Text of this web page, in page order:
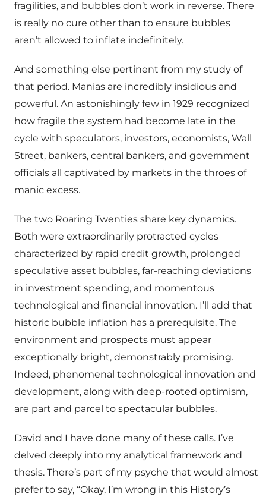
fragilities, and bubbles don’t work in reverse. There
is really no cure other than to ensure bubbles
aren’t allowed to inflate indefinitely.
And something else pertinent from my study of
that period. Manias are incredibly insidious and
powerful. An astonishingly few in 1929 recognized
how fragile the system had become late in the
cycle with speculators, investors, economists, Wall
Street, bankers, central bankers, and government
officials all captivated by markets in the throes of
manic excess.
The two Roaring Twenties share key dynamics.
Both were extraordinarily protracted cycles
characterized by rapid credit growth, prolonged
speculative asset bubbles, far-reaching deviations
in investment spending, and momentous
technological and financial innovation. I’ll add that
historic bubble inflation has a prerequisite. The
environment and prospects must appear
exceptionally bright, demonstrably promising.
Indeed, phenomenal technological innovation and
development, along with deep-rooted optimism,
are part and parcel to spectacular bubbles.
David and I have done many of these calls. I’ve
delved deeply into my analytical framework and
thesis. There’s part of my psyche that would almost
prefer to say, “Okay, I’m wrong in this History’s